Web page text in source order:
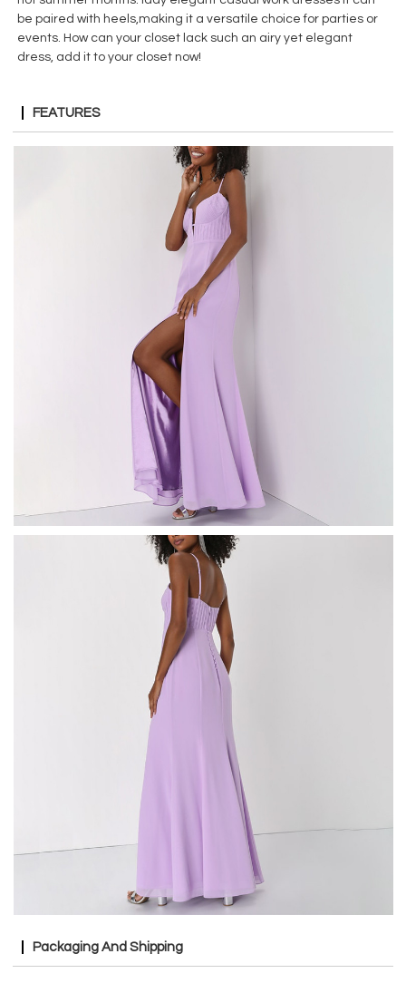
be paired with heels,making it a versatile choice for parties or
events. How can your closet lack such an airy yet elegant
dress, add it to your closet now!
FEATURES
Packaging And Shipping